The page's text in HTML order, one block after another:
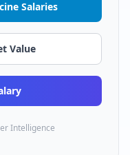
Salaries
Value
Intelligence